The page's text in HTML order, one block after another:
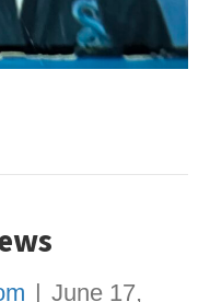
| June 17,